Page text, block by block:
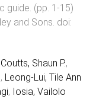
guide . (pp. 1 -15)
and Sons . doi:
Coutts, Shaun P.,
, Leong-Lui, Tile Ann
, Iosia, Vailolo